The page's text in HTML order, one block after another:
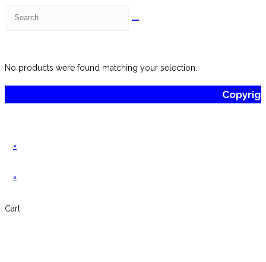
No products were found matching your selection.
×
×
Cart